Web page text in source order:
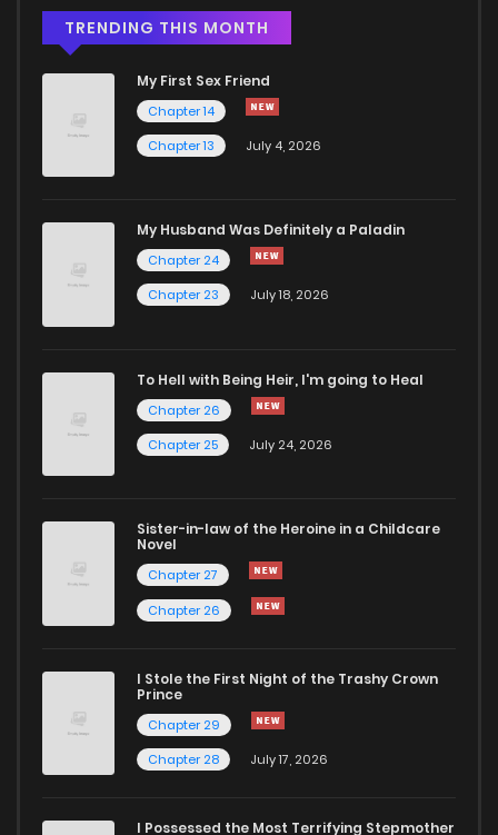
TRENDING THIS MONTH
My First Sex Friend
Chapter 14
Chapter 13
July 4, 2026
My Husband Was Definitely a Paladin
Chapter 24
Chapter 23
July 18, 2026
To Hell with Being Heir, I'm going to Heal
Chapter 26
Chapter 25
July 24, 2026
Sister-in-law of the Heroine in a Childcare
Novel
Chapter 27
Chapter 26
I Stole the First Night of the Trashy Crown
Prince
Chapter 29
Chapter 28
July 17, 2026
I Possessed the Most Terrifying Stepmother